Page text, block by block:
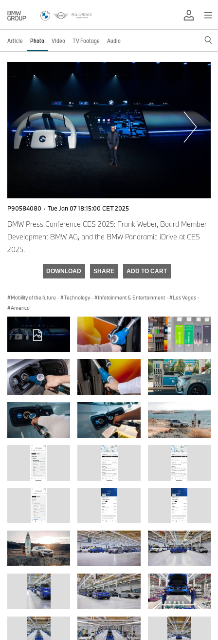
Article Photo Video TV Footage Audio
P90584080 · Tue Jan 07 18:15:00 CET 2025
BMW Press Conference CES 2025: Frank Weber, Board Member
Development BMW AG, and the BMW Panoramic iDrive at CES
2025.
DOWNLOAD SHARE ADD TO CART
Mobility of the future · Technology · Infotainment & Entertainment · Las Vegas ·
America